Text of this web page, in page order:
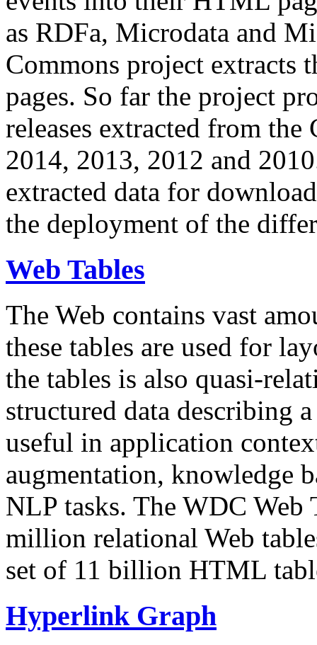
as RDFa, Microdata and
Commons project extracts
pages. So far the project
releases extracted from
2014, 2013, 2012 and
extracted data for
the deployment of the
Web Tables
The Web contains vast
these tables are used for
the tables is also quasi-
structured data describing
useful in application
augmentation, knowledge
NLP tasks. The WDC Web
million relational Web
set of 11 billion HTML
Hyperlink Graph